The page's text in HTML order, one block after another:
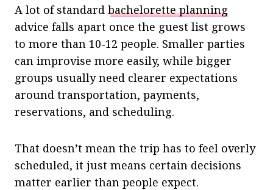
A lot of standard bachelorette planning
advice falls apart once the guest list grows
to more than 10-12 people. Smaller parties
can improvise more easily, while bigger
groups usually need clearer expectations
around transportation, payments,
reservations, and scheduling.
That doesn’t mean the trip has to feel overly
scheduled, it just means certain decisions
matter earlier than people expect.